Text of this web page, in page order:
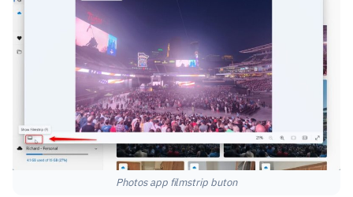
Photos app filmstrip buton